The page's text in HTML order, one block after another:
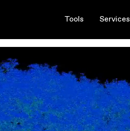
Tools Services